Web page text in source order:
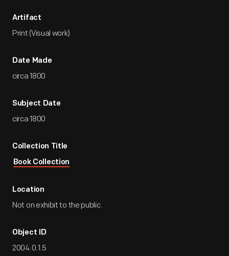
Artifact
Print (Visual work)
Date Made
circa 1800
Subject Date
circa 1800
Collection Title
Book Collection
Location
Not on exhibit to the public.
Object ID
2004.0.1.5